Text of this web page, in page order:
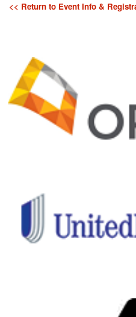
<< Return to Event Info &